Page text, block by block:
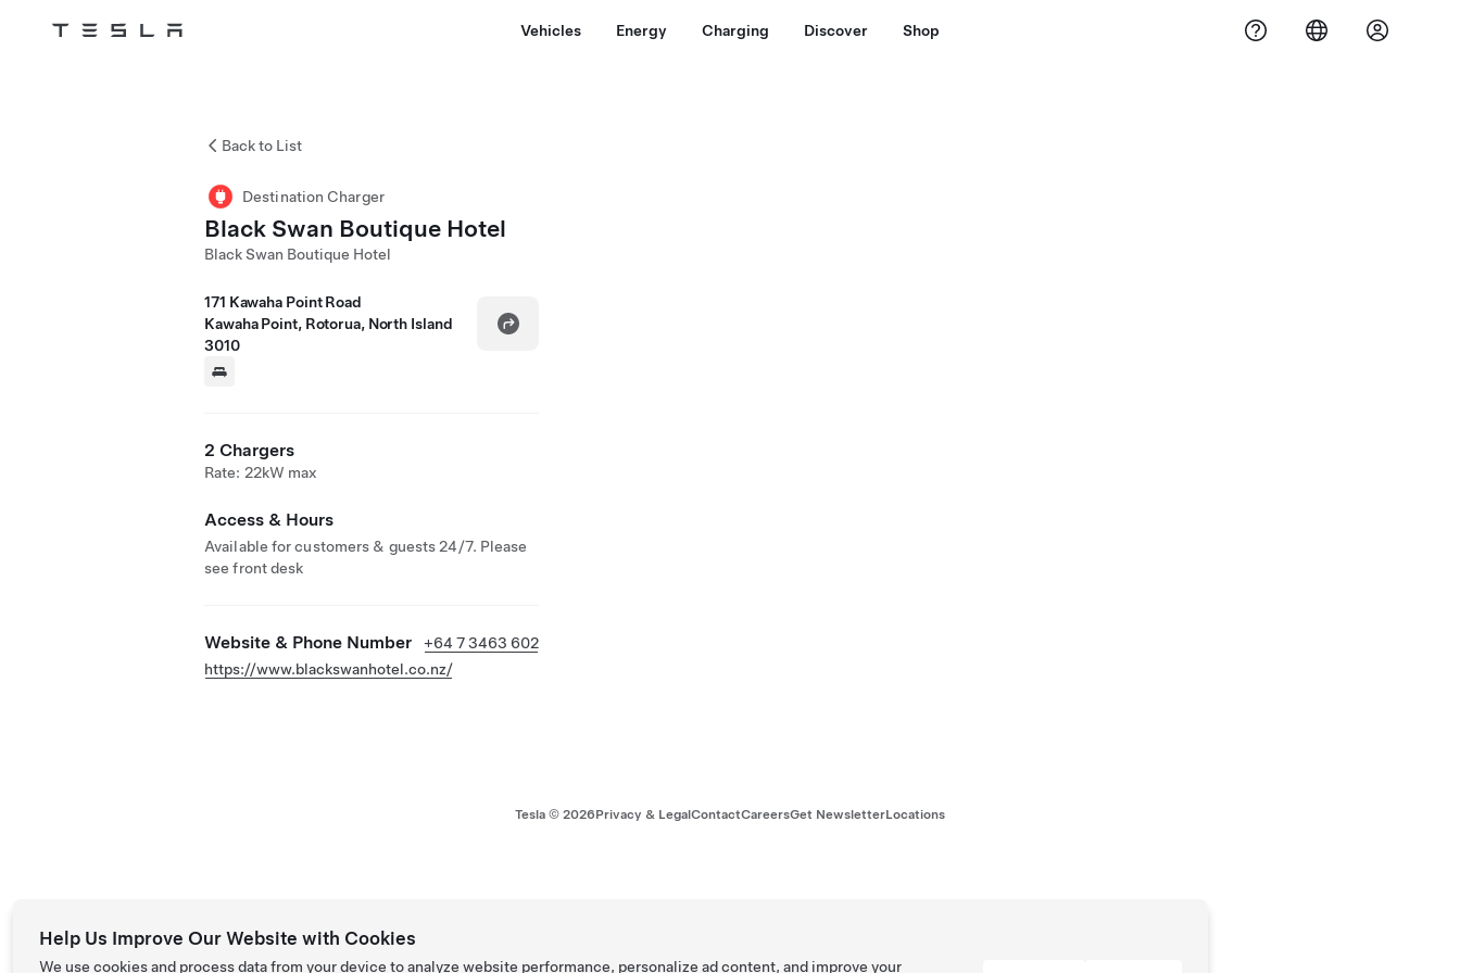
Tesla Vehicles Energy Charging Discover Shop
Back to List
Destination Charger
Black Swan Boutique Hotel
Black Swan Boutique Hotel
171 Kawaha Point Road
Kawaha Point, Rotorua, North Island
3010
2 Chargers
Rate: 22kW max
Access & Hours
Available for customers & guests 24/7. Please
see front desk
Website & Phone Number
+64 7 3463 602
https://www.blackswanhotel.co.nz/
Tesla © 2026Privacy & LegalContactCareersGet NewsletterLocations
Help Us Improve Our Website with Cookies
We use cookies and process data from your device to analyze website performance, personalize ad content, and improve your